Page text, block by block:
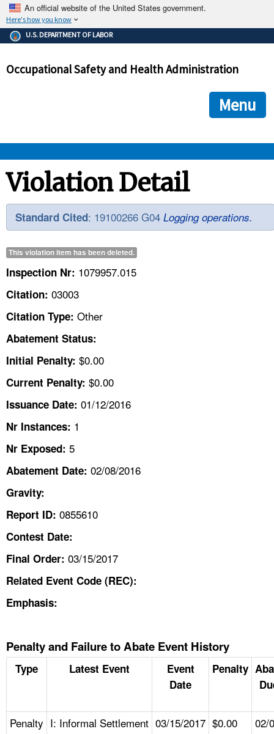
An official website of the United States government.
Here's how you know
The .gov means it's official.
Federal government websites often end in .gov or .mil. Before
government site.
ensures that you are connecting to the official
and that any information you provide is encrypted and
U.S. DEPARTMENT OF LABOR
Occupational Safety and Health Administration
Menu
OSHA
STANDARDS
TOPICS
HELP AND RESOURCES
CONTACT US
FAQ
LANGUAGES
Violation Detail
Standard Cited: 19100266 G04 Logging operations.
This violation item has beendeleted.
Inspection Nr: 1079957.015
Citation: 03003
Citation Type: Other
Abatement Status:
Initial Penalty: $0.00
Current Penalty: $0.00
Issuance Date: 01/12/2016
Nr Instances: 1
Nr Exposed: 5
Abatement Date: 02/08/2016
Gravity:
Report ID: 0855610
Contest Date:
Final Order: 03/15/2017
Related Event Code (REC):
Emphasis:
Penalty and Failure to Abate Event History
Type Latest Event
Event
Date
Penalty
Penalty I: Informal Settlement 03/15/2017 $0.00
02/